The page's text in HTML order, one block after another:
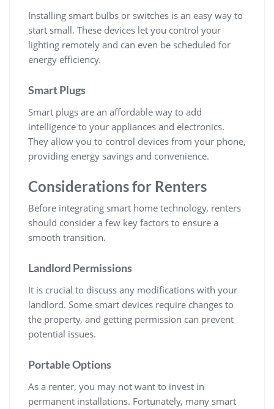
Installing smart bulbs or switches is an easy way to
start small. These devices let you control your
lighting remotely and can even be scheduled for
energy efficiency.
Smart Plugs
Smart plugs are an affordable way to add
intelligence to your appliances and electronics.
They allow you to control devices from your phone,
providing energy savings and convenience.
Considerations for Renters
Before integrating smart home technology, renters
should consider a few key factors to ensure a
smooth transition.
Landlord Permissions
It is crucial to discuss any modifications with your
landlord. Some smart devices require changes to
the property, and getting permission can prevent
potential issues.
Portable Options
As a renter, you may not want to invest in
permanent installations. Fortunately, many smart